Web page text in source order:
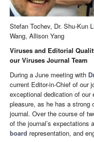
Stefan Tochev, Dr. Shu-Kun
Wang, Allison Yang
Viruses and Editorial
our Viruses Journal Team
During a June meeting with
current Editor-in-Chief of our
exceptional dedication of
pleasure, as he has a strong
journal. Over the course of
of the journal’s expectations
board representation, and